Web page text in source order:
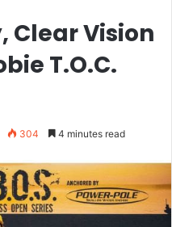
Clear Vision
T.O.C.
304 4 minutes read